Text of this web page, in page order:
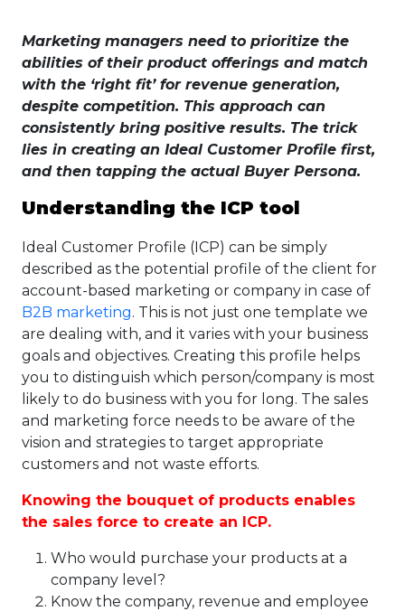
Marketing managers need to prioritize the
abilities of their product offerings and match
with the ‘right fit’ for revenue generation,
despite competition. This approach can
consistently bring positive results. The trick
lies in creating an Ideal Customer Profile first,
and then tapping the actual Buyer Persona.
Understanding the ICP tool
Ideal Customer Profile (ICP) can be simply
described as the potential profile of the client for
account-based marketing or company in case of
B2B marketing. This is not just one template we
are dealing with, and it varies with your business
goals and objectives. Creating this profile helps
you to distinguish which person/company is most
likely to do business with you for long. The sales
and marketing force needs to be aware of the
vision and strategies to target appropriate
customers and not waste efforts.
Knowing the bouquet of products enables
the sales force to create an ICP.
Who would purchase your products at a
company level?
Know the company, revenue and employee